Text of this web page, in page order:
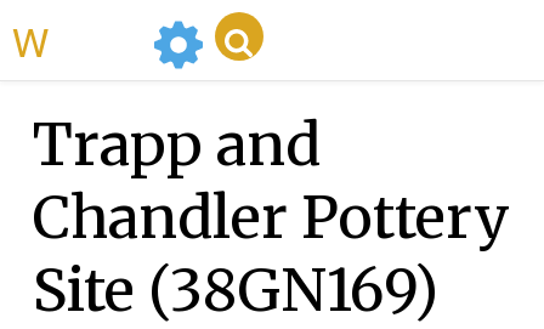
Trapp and
Chandler Pottery
Site (38GN169)